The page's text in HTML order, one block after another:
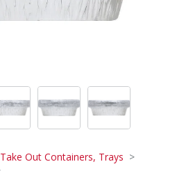
Take Out Containers, Trays